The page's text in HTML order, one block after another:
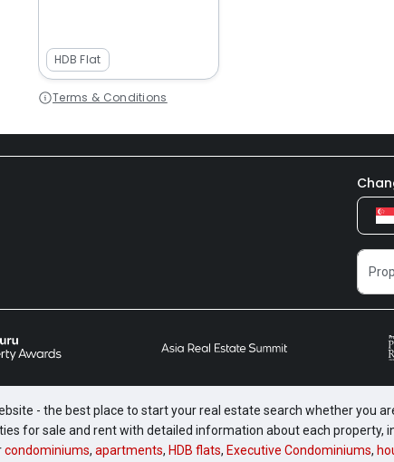
HDB Flat
Terms & Conditions
- the best place to start your real estate search whether you
for sale and rent with detailed information about each property,
condominiums, apartments, HDB flats, Executive Condominiums,